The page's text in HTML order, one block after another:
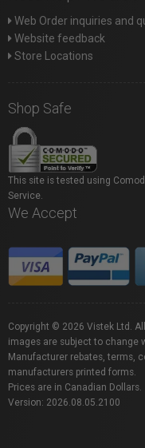
Web Order inquiries and
Website feedback
Store Locations
Shop Safe
This site is tested using
Service.
We Accept
Copyright © 2026 Vistek Ltd.
images are subject to change
Manufacturer rebates, terms,
manufacturers printed forms.
Prices are in Canadian Dollars.
Version: 2026.08.05.2100